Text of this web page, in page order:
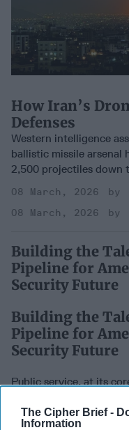
The Cipher Brief -
Information
How Iran’s
Defenses
Western intelligence
ballistic missile arsenal
2,500 projectiles down
08 March, 2026
08 March, 2026
Building the
Pipeline for
Security Future
Building the
Pipeline for
Security Future
Public service, at its
in a time when the